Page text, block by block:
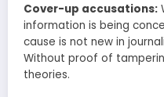
Cover-up accusations:
information is being
cause is not new in
Without proof of
theories.